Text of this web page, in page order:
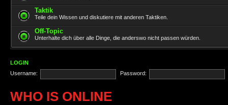
Taktik
Teile dein Wissen und diskutiere mit anderen Taktiken.
Off-Topic
Unterhalte dich über alle Dinge, die anderswo nicht passen würden.
LOGIN
Username:
Password:
WHO IS ONLINE